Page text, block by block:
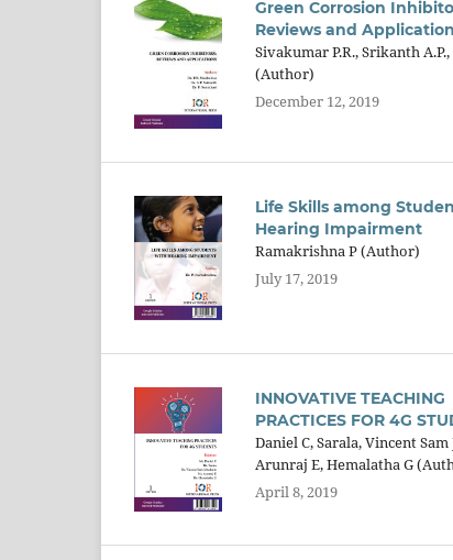
Green Corrosion
Reviews and
Sivakumar P.R., Srikanth
(Author)
December 12, 2019
Life Skills among
Hearing Impairment
Ramakrishna P (Author)
July 17, 2019
INNOVATIVE TEACHING
PRACTICES FOR 4G
Daniel C, Sarala, Vincent
Arunraj E, Hemalatha G
April 8, 2019